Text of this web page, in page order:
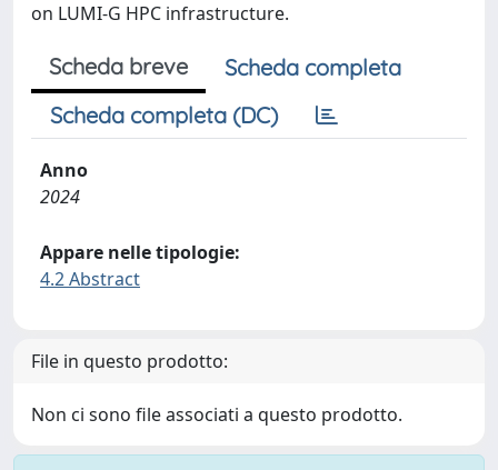
on LUMI-G HPC infrastructure.
Scheda breve
Scheda completa
Scheda completa (DC)
Anno
2024
Appare nelle tipologie:
4.2 Abstract
File in questo prodotto:
Non ci sono file associati a questo prodotto.